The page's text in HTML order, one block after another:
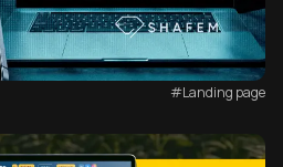
#Landing page